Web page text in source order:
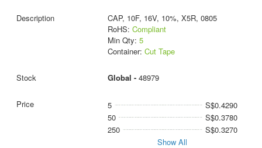
CAP, 10F, 16V, 10%, X5R, 0805
RoHS: Compliant
Min Qty: 5
Container: Cut Tape
Global - 48979
5
S$0.4290
50
S$0.3780
250
S$0.3270
Show All